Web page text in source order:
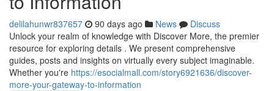
delilahunwr837657 90 days ago News
Discuss
Unlock your realm of knowledge with Discover More, the premier
resource for exploring details . We present comprehensive
guides, posts and insights on virtually every subject imaginable.
Whether you're https://esocialmall.com/story6921636/discover-
more-your-gateway-to-information